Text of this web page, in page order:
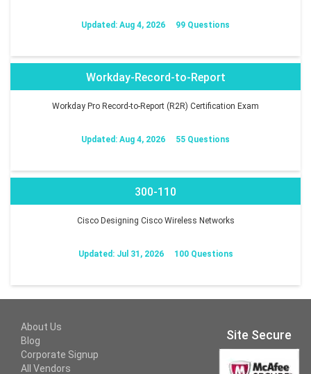
Updated: Aug 4, 2026 99 Questions
Workday-Record-to-Report
Workday Pro Record-to-Report (R2R) Certification Exam
Updated: Aug 4, 2026 55 Questions
300-110
Cisco Designing Cisco Wireless Networks
Updated: Jul 31, 2026 100 Questions
About Us
Blog
Corporate Signup
All Vendors
Site Secure